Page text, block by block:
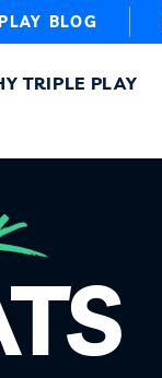
BLOG
TRIPLE PLAY